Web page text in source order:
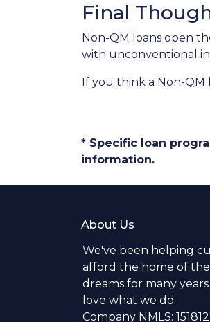
Final
Non-QM loans open
with unconventional
If you think a Non-
* Specific loan
information.
About Us
We've been helping
afford the home of
dreams for many
love what we do.
Company NMLS: